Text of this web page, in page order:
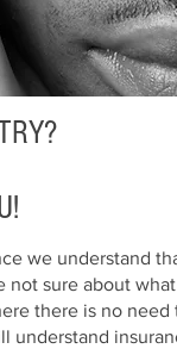
we understand
not sure about
there is no need
understand